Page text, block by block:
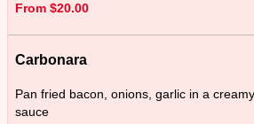
From $20.00
Carbonara
Pan fried bacon, onions, garlic in a creamy
sauce